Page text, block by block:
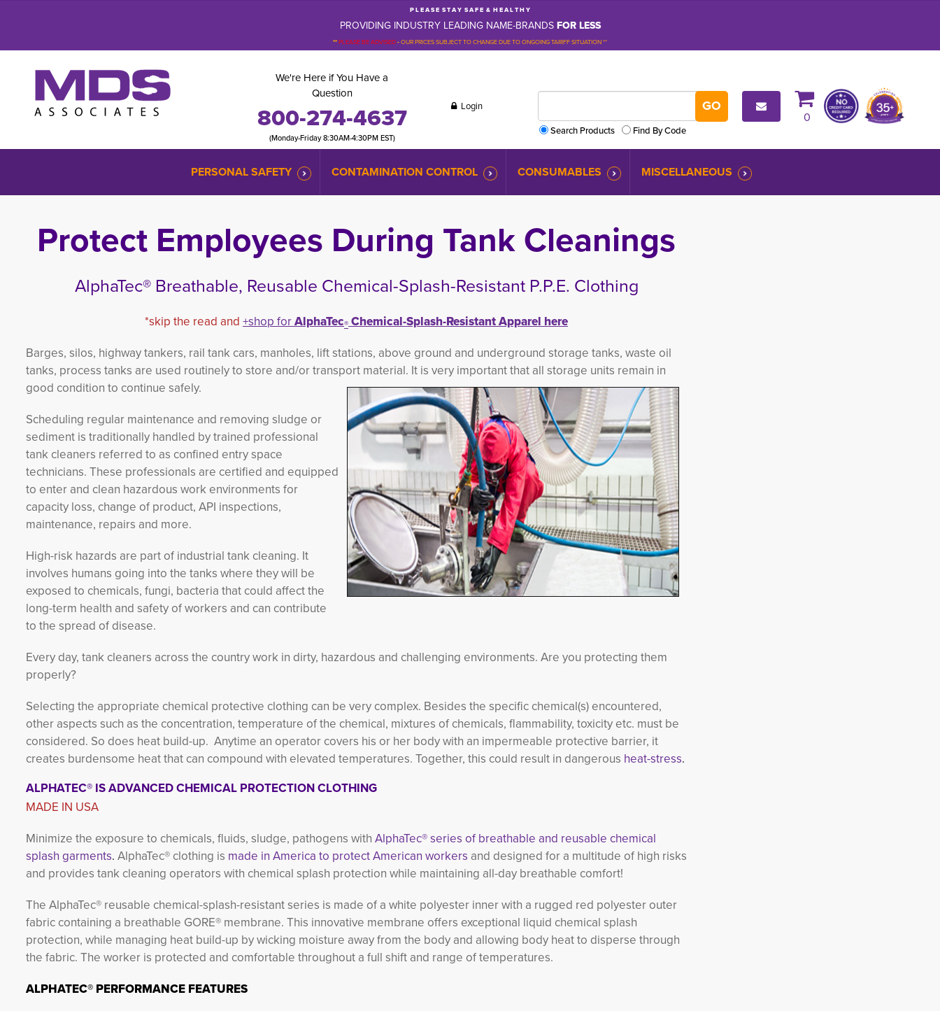
P L E A S E S T A Y S A F E & H E A L T H Y
PROVIDING INDUSTRY LEADING NAME-BRANDS FOR LESS
**PLEASE BE ADVISED-OUR PRICES SUBJECT TO CHANGE DUE TO ONGOING TARIFF SITUATION **
We're Here if You Have a
Question
800-274-4637
(Monday-Friday 8:30AM-4:30PM EST)
Login
Search Products
Find By Code
0
PERSONAL SAFETY CONTAMINATION CONTROL CONSUMABLES MISCELLANEOUS
Protect Employees During Tank Cleanings
AlphaTec® Breathable, Reusable Chemical-Splash-Resistant P.P.E. Clothing
*skip the read and +shop forAlphaTec®Chemical-Splash-Resistant Apparel here
Barges, silos, highway tankers, rail tank cars, manholes, lift stations, above ground and underground storage tanks, waste oil
tanks, process tanks are used routinely to store and/or transport material. It is very important that all storage units remain in
good condition to continue safely.
Scheduling regular maintenance and removing sludge or
sediment is traditionally handled by trained professional
tank cleaners referred to as confined entry space
technicians. These professionals are certified and equipped
to enter and clean hazardous work environments for
capacity loss, change of product, API inspections,
maintenance, repairs and more.
High-risk hazards are part of industrial tank cleaning. It
involves humans going into the tanks where they will be
exposed to chemicals, fungi, bacteria that could affect the
long-term health and safety of workers and can contribute
to the spread of disease.
Every day, tank cleaners across the country work in dirty, hazardous and challenging environments. Are you protecting them
properly?
Selecting the appropriate chemical protective clothing can be very complex. Besides the specific chemical(s) encountered,
other aspects such as the concentration, temperature of the chemical, mixtures of chemicals, flammability, toxicity etc. must be
considered. So does heat build-up. Anytime an operator covers his or her body with an impermeable protective barrier, it
creates burdensome heat that can compound with elevated temperatures. Together, this could result in dangerous heat-stress.
ALPHATEC® IS ADVANCED CHEMICAL PROTECTION CLOTHING
MADE IN USA
Minimize the exposure to chemicals, fluids, sludge, pathogens with AlphaTec® series of breathable and reusable chemical
splash garments. AlphaTec® clothing is made in America to protect American workers and designed for a multitude of high risks
and provides tank cleaning operators with chemical splash protection while maintaining all-day breathable comfort!
The AlphaTec® reusable chemical-splash-resistant series is made of a white polyester inner with a rugged red polyester outer
fabric containing a breathable GORE® membrane. This innovative membrane offers exceptional liquid chemical splash
protection, while managing heat build-up by wicking moisture away from the body and allowing body heat to disperse through
the fabric. The worker is protected and comfortable throughout a full shift and range of temperatures.
ALPHATEC® PERFORMANCE FEATURES